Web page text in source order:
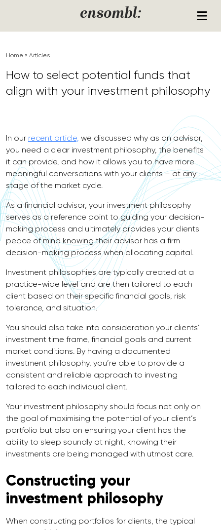
ensombl:
Home » Articles
How to select potential funds that
align with your investment philosophy
In our recent article, we discussed why as an advisor,
you need a clear investment philosophy, the benefits
it can provide, and how it allows you to have more
meaningful conversations with your clients – at any
stage of the market cycle.
As a financial advisor, your investment philosophy
serves as a reference point to guiding your decision-
making process and ultimately provides your clients
peace of mind knowing their advisor has a firm
decision-making process when allocating capital.
Investment philosophies are typically created at a
practice-wide level and are then tailored to each
client based on their specific financial goals, risk
tolerance, and situation.
You should also take into consideration your clients’
investment time frame, financial goals and current
market conditions. By having a documented
investment philosophy, you’re able to provide a
consistent and reliable approach to investing
tailored to each individual client.
Your investment philosophy should focus not only on
the goal of maximising the potential of your client’s
portfolio but also on ensuring your client has the
ability to sleep soundly at night, knowing their
investments are being managed with utmost care.
Constructing your
investment philosophy
When constructing portfolios for clients, the typical